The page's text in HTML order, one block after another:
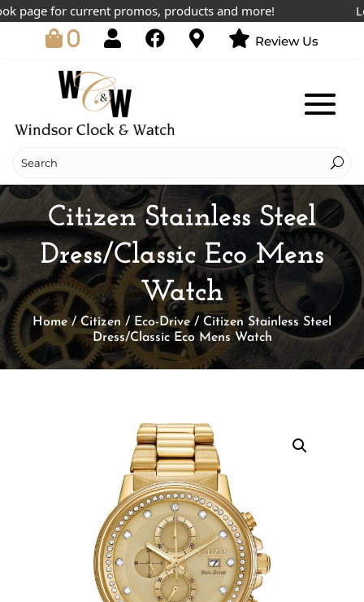
for current promos, products and more!
0 Review Us
Citizen Stainless Steel
Dress/Classic Eco Mens
Watch
Home/Citizen / Eco-Drive/ Citizen Stainless Steel
Dress/Classic Eco Mens Watch